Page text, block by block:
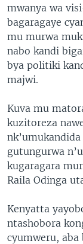
mwanya wa
bagaragaye
mu murwa
nabo kandi
bya politiki
majwi.
Kuva mu
kuzitoreza
gutungurwa
kugaragara
Raila Odinga
Kenyatta
ntashobora
cyumweru, aba